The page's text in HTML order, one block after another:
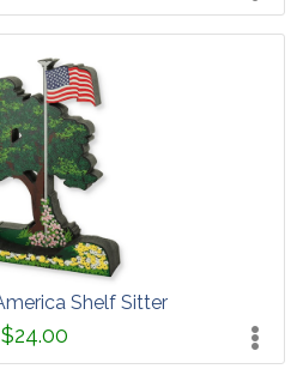
Shelf Sitter
$24.00